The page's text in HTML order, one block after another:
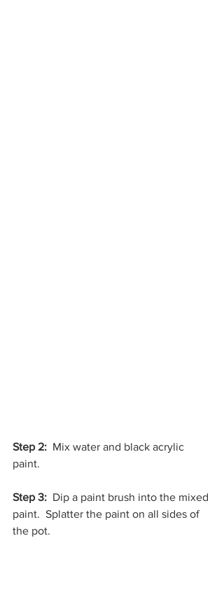
Step 2: Mix water and black acrylic
paint.
Step 3:
  Dip a paint brush into the mixed
paint.  Splatter the paint on all sides of
the pot.